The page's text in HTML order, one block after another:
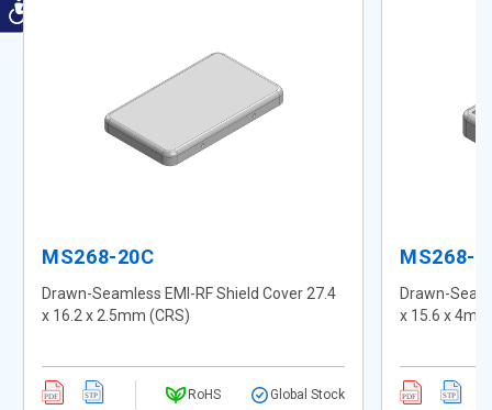
MS268-20C
Drawn-Seamless EMI-RF Shield Cover 27.4
x 16.2 x 2.5mm (CRS)
RoHS Global Stock
MS268-
Drawn-
x 15.6 x